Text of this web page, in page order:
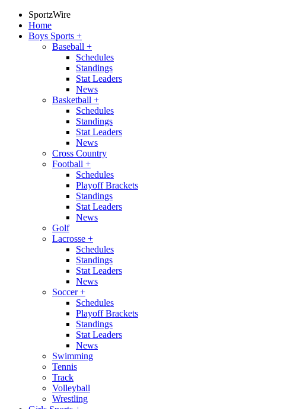
SportzWire
Home
Boys Sports +
Baseball +
Schedules
Standings
Stat Leaders
News
Basketball +
Schedules
Standings
Stat Leaders
News
Cross Country
Football +
Schedules
Playoff Brackets
Standings
Stat Leaders
News
Golf
Lacrosse +
Schedules
Standings
Stat Leaders
News
Soccer+
Schedules
Playoff Brackets
Standings
Stat Leaders
News
Swimming
Tennis
Track
Volleyball
Wrestling